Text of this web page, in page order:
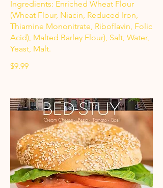
Ingredients: Enriched Wheat Flour
(Wheat Flour, Niacin, Reduced Iron,
Thiamine Mononitrate, Riboflavin, Folic
Acid), Malted Barley Flour), Salt, Water,
Yeast, Malt.
$9.99